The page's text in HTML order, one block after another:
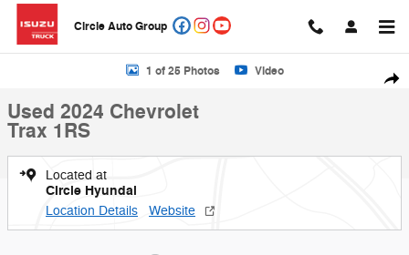
Circle Auto Group
Used 2024 Chevrolet Trax 1RS SUV Photo 1 of 25
1 of 25 Photos Video
Used 2024 Chevrolet
Trax 1RS
Located at
Circle Hyundai
Location Details Website